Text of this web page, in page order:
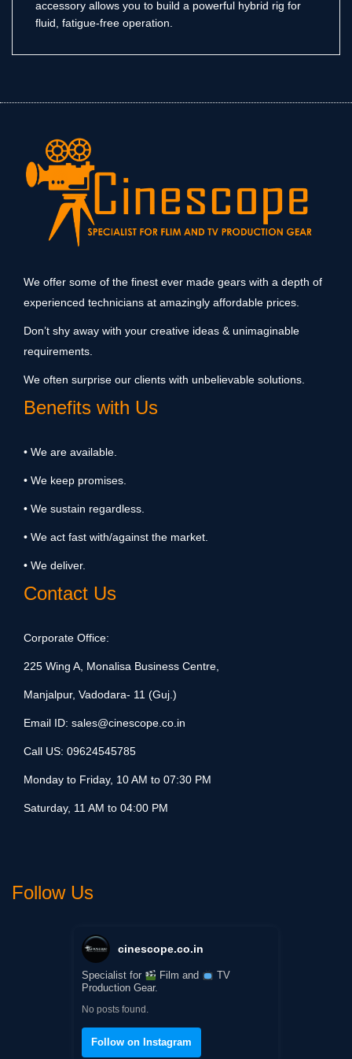
accessory allows you to build a powerful hybrid rig for
fluid, fatigue-free operation.
We offer some of the finest ever made gears with a depth of
experienced technicians at amazingly affordable prices.
Don’t shy away with your creative ideas & unimaginable
requirements.
We often surprise our clients with unbelievable solutions.
Benefits with Us
• We are available.
• We keep promises.
• We sustain regardless.
• We act fast with/against the market.
• We deliver.
Contact Us
Corporate Office:
225 Wing A, Monalisa Business Centre,
Manjalpur, Vadodara- 11 (Guj.)
Email ID: sales@cinescope.co.in
Call US: 09624545785
Monday to Friday, 10 AM to 07:30 PM
Saturday, 11 AM to 04:00 PM
Follow Us
cinescope.co.in
Specialist for Film and
TV
Production Gear.
No posts found.
Follow on Instagram